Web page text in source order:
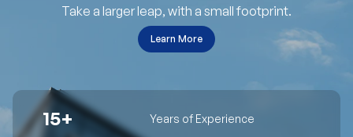
Take a larger leap, with a small footprint.
Learn More
15+ Years of Experience